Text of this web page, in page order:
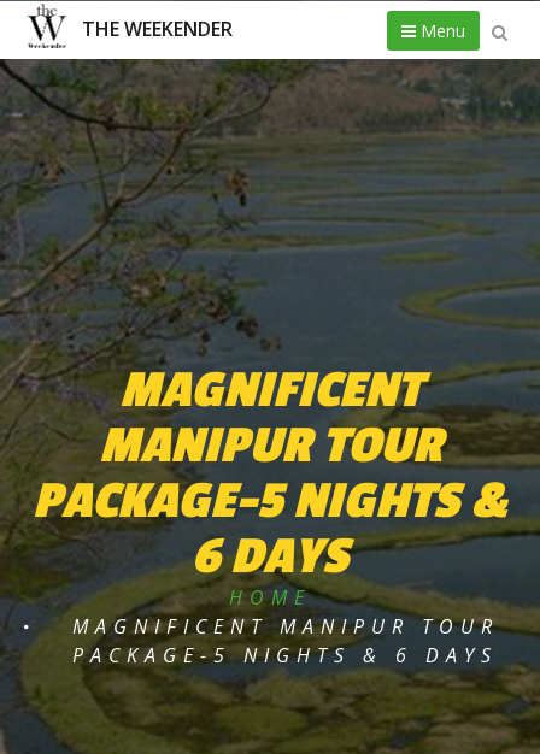
THE WEEKENDER Menu
MAGNIFICENT
MANIPUR TOUR
PACKAGE-5 NIGHTS &
6 DAYS
HOME
MAGNIFICENT MANIPUR TOUR
PACKAGE-5 NIGHTS & 6 DAYS